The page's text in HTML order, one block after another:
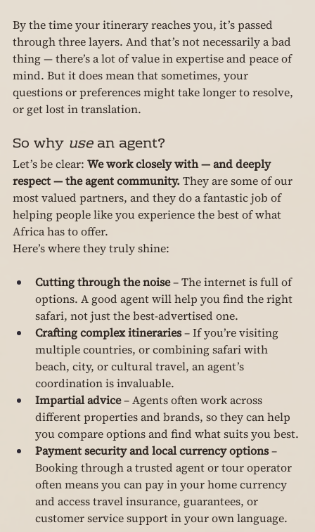
By the time your itinerary reaches you, it’s passed
through three layers. And that’s not necessarily a bad
thing — there’s a lot of value in expertise and peace of
mind. But it does mean that sometimes, your
questions or preferences might take longer to resolve,
or get lost in translation.
So why use an agent?
Let’s be clear: We work closely with — and deeply
respect — the agent community. They are some of our
most valued partners, and they do a fantastic job of
helping people like you experience the best of what
Africa has to offer.
Here’s where they truly shine:
Cutting through the noise – The internet is full of
options. A good agent will help you find the right
safari, not just the best-advertised one.
Crafting complex itineraries – If you’re visiting
multiple countries, or combining safari with
beach, city, or cultural travel, an agent’s
coordination is invaluable.
Impartial advice – Agents often work across
different properties and brands, so they can help
you compare options and find what suits you best.
Payment security and local currency options –
Booking through a trusted agent or tour operator
often means you can pay in your home currency
and access travel insurance, guarantees, or
customer service support in your own language.